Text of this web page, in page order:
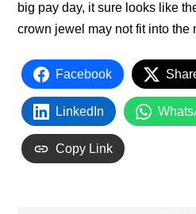
big pay day, it sure looks like
crown jewel may not fit into the
Facebook
LinkedIn
Copy Link